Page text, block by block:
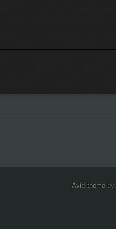
Avid theme by